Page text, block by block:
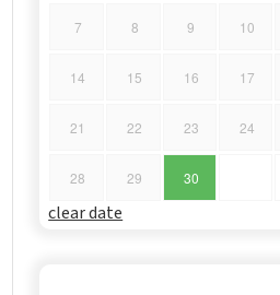
7 8 9 10
14 15 16 17
21 22 23 24
28 29 30
clear date